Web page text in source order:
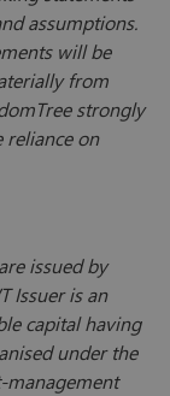
assumptions.
will be
from
strongly
reliance on
issued by
Issuer is an
capital having
under the
management